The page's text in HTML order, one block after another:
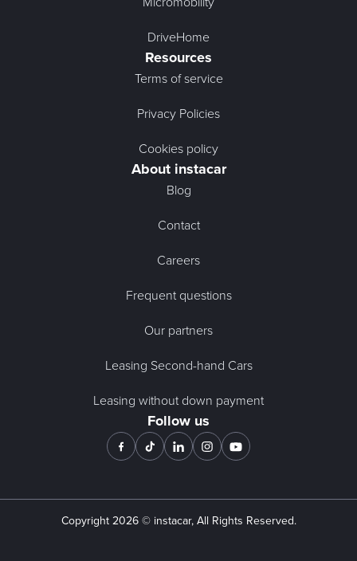
DriveHome
Resources
Terms of service
Privacy Policies
Cookies policy
About instacar
Blog
Contact
Careers
Frequent questions
Our partners
Leasing Second-hand Cars
Leasing without down payment
Follow us
Copyright 2026© instacar, All Rights Reserved.